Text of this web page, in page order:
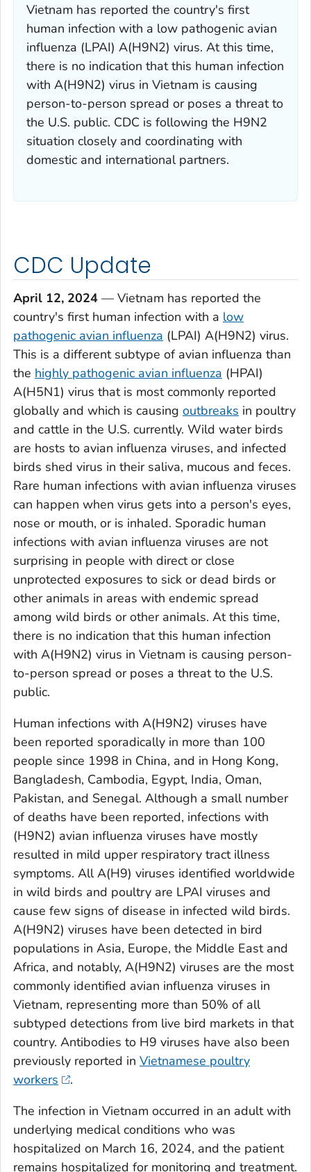
Vietnam has reported the country's first
human infection with a low pathogenic avian
influenza (LPAI) A(H9N2) virus. At this time,
there is no indication that this human infection
with A(H9N2) virus in Vietnam is causing
person-to-person spread or poses a threat to
the U.S. public. CDC is following the H9N2
situation closely and coordinating with
domestic and international partners.
CDC Update
April 12, 2024 — Vietnam has reported the
country's first human infection with a low
pathogenic avian influenza (LPAI) A(H9N2) virus.
This is a different subtype of avian influenza than
the highly pathogenic avian influenza (HPAI)
A(H5N1) virus that is most commonly reported
globally and which is causing outbreaks in poultry
and cattle in the U.S. currently. Wild water birds
are hosts to avian influenza viruses, and infected
birds shed virus in their saliva, mucous and feces.
Rare human infections with avian influenza viruses
can happen when virus gets into a person's eyes,
nose or mouth, or is inhaled. Sporadic human
infections with avian influenza viruses are not
surprising in people with direct or close
unprotected exposures to sick or dead birds or
other animals in areas with endemic spread
among wild birds or other animals. At this time,
there is no indication that this human infection
with A(H9N2) virus in Vietnam is causing person-
to-person spread or poses a threat to the U.S.
public.
Human infections with A(H9N2) viruses have
been reported sporadically in more than 100
people since 1998 in China, and in Hong Kong,
Bangladesh, Cambodia, Egypt, India, Oman,
Pakistan, and Senegal. Although a small number
of deaths have been reported, infections with
(H9N2) avian influenza viruses have mostly
resulted in mild upper respiratory tract illness
symptoms. All A(H9) viruses identified worldwide
in wild birds and poultry are LPAI viruses and
cause few signs of disease in infected wild birds.
A(H9N2) viruses have been detected in bird
populations in Asia, Europe, the Middle East and
Africa, and notably, A(H9N2) viruses are the most
commonly identified avian influenza viruses in
Vietnam, representing more than 50% of all
subtyped detections from live bird markets in that
country. Antibodies to H9 viruses have also been
previously reported in Vietnamese poultry
workers
.
The infection in Vietnam occurred in an adult with
underlying medical conditions who was
hospitalized on March 16, 2024, and the patient
remains hospitalized for monitoring and treatment.